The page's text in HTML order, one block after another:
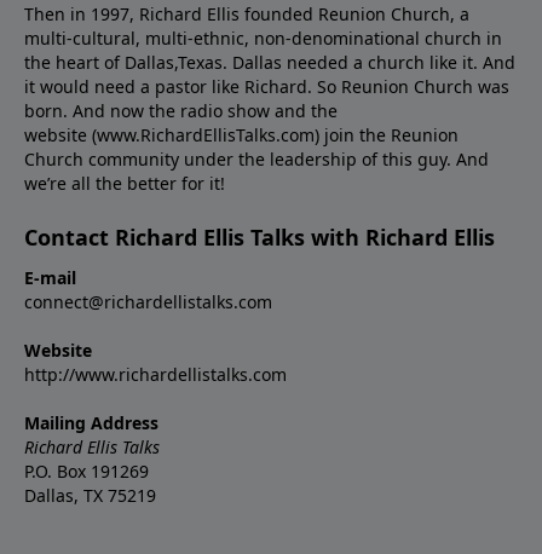
Then in 1997, Richard Ellis founded Reunion Church, a
multi-cultural, multi-ethnic, non-denominational church in
the heart of Dallas,Texas. Dallas needed a church like it. And
it would need a pastor like Richard. So Reunion Church was
born. And now the radio show and the
website (www.RichardEllisTalks.com) join the Reunion
Church community under the leadership of this guy. And
we’re all the better for it!
Contact Richard Ellis Talks with Richard Ellis
E-mail
connect@richardellistalks.com
Website
http://www.richardellistalks.com
Mailing Address
Richard Ellis Talks
P.O. Box 191269
Dallas, TX 75219